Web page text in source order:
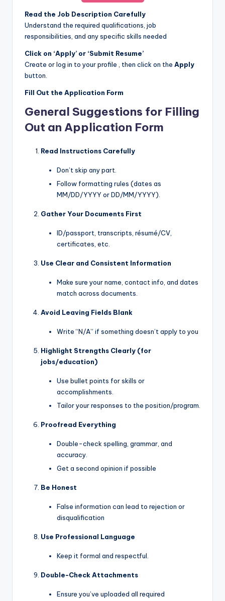
Read the Job Description Carefully
Understand the required qualifications, job
responsibilities, and any specific skills needed
Click on ‘Apply’ or ‘Submit Resume’
Create or log in to your profile , then click on the Apply
button.
Fill Out the Application Form
General Suggestions for Filling
Out an Application Form
Read Instructions Carefully
Don’t skip any part.
Follow formatting rules (dates as
MM/DD/YYYY or DD/MM/YYYY).
Gather Your Documents First
ID/passport, transcripts, résumé/CV,
certificates, etc.
Use Clear and Consistent Information
Make sure your name, contact info, and dates
match across documents.
Avoid Leaving Fields Blank
Write “N/A” if something doesn’t apply to you
Highlight Strengths Clearly (for
jobs/education)
Use bullet points for skills or
accomplishments.
Tailor your responses to the position/program.
Proofread Everything
Double-check spelling, grammar, and
accuracy.
Get a second opinion if possible
Be Honest
False information can lead to rejection or
disqualification
Use Professional Language
Keep it formal and respectful.
Double-Check Attachments
Ensure you’ve uploaded all required